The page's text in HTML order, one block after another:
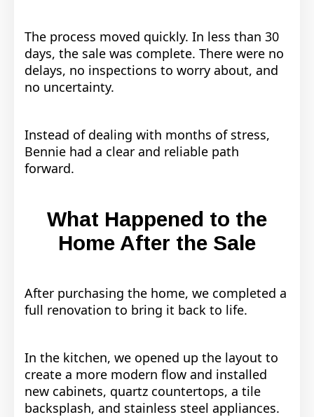
The process moved quickly. In less than 30
days, the sale was complete. There were no
delays, no inspections to worry about, and
no uncertainty.
Instead of dealing with months of stress,
Bennie had a clear and reliable path
forward.
What Happened to the
Home After the Sale
After purchasing the home, we completed a
full renovation to bring it back to life.
In the kitchen, we opened up the layout to
create a more modern flow and installed
new cabinets, quartz countertops, a tile
backsplash, and stainless steel appliances.